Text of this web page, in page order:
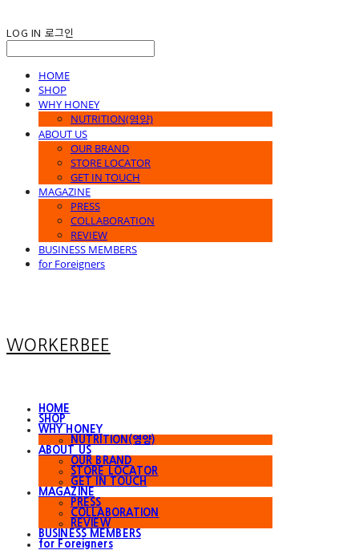
LOG IN 로그인
HOME
SHOP
WHY HONEY
NUTRITION(영양)
ABOUT US
OUR BRAND
STORE LOCATOR
GET IN TOUCH
MAGAZINE
PRESS
COLLABORATION
REVIEW
BUSINESS MEMBERS
for Foreigners
WORKERBEE
HOME
SHOP
WHY HONEY
NUTRITION(영양)
ABOUT US
OUR BRAND
STORE LOCATOR
GET IN TOUCH
MAGAZINE
PRESS
COLLABORATION
REVIEW
BUSINESS MEMBERS
for Foreigners